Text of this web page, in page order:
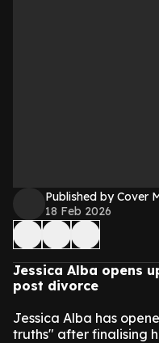
Published by Cover
18 Feb 2026
Jessica Alba opens
post divorce
Jessica Alba has
truths" after finalising